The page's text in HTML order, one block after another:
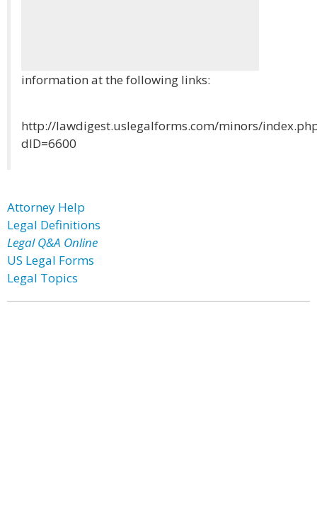
information at the following links:
http://lawdigest.uslegalforms.com/minors/
dID=6600
Attorney Help
Legal Definitions
Legal Q&A Online
US Legal Forms
Legal Topics